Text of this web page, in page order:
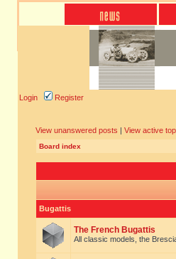
Login Register
View unanswered posts | View active
Board index
Bugattis
The French Bugattis
All classic models, the